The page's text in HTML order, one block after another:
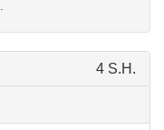
4 S.H.